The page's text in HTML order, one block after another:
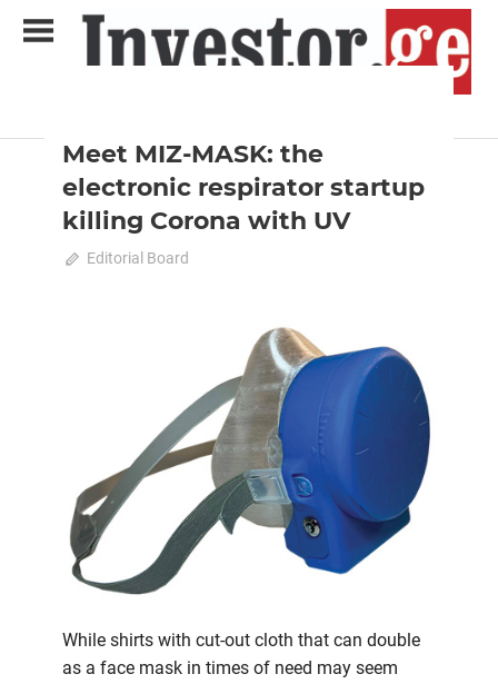
Meet MIZ-MASK: the
electronic respirator startup
killing Corona with UV
December 10, 2020
Editorial Board
While shirts with cut-out cloth that can double
as a face mask in times of need may seem